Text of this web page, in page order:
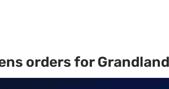
orders for